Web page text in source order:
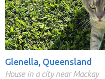
Glenella, Queensland
House in a city near Mackay